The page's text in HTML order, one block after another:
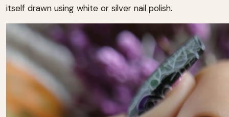
itself drawn using white or silver nail polish.